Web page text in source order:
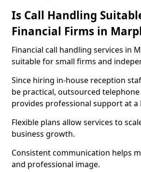
Is Call Handling
Financial Firms in
Financial call handling services in
suitable for small firms and
Since hiring in-house reception
be practical, outsourced
provides professional support at a
Flexible plans allow services to
business growth.
Consistent communication helps
and professional image.